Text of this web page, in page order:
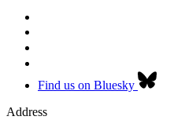
Find us on Bluesky
Address